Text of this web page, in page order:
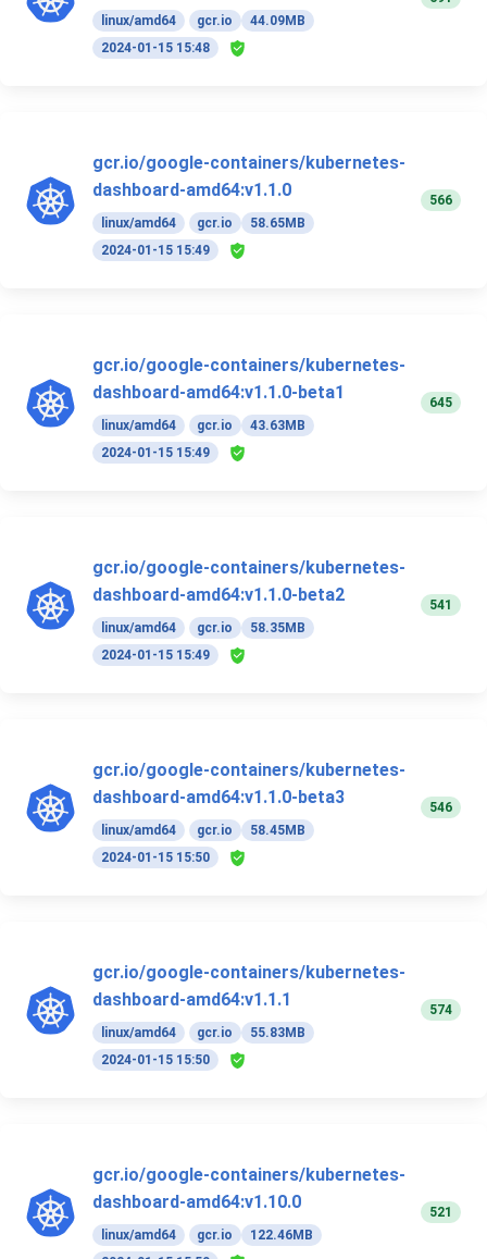
linux/amd64 gcr.io
44.09MB
2024-01-15 15:48
gcr.io/google-containers/kubernetes-
dashboard-amd64:v1.1.0
linux/amd64 gcr.io
58.65MB
2024-01-15 15:49
566
gcr.io/google-containers/kubernetes-
dashboard-amd64:v1.1.0-beta1
linux/amd64 gcr.io
43.63MB
2024-01-15 15:49
645
gcr.io/google-containers/kubernetes-
dashboard-amd64:v1.1.0-beta2
linux/amd64 gcr.io
58.35MB
2024-01-15 15:49
541
gcr.io/google-containers/kubernetes-
dashboard-amd64:v1.1.0-beta3
linux/amd64 gcr.io
58.45MB
2024-01-15 15:50
546
gcr.io/google-containers/kubernetes-
dashboard-amd64:v1.1.1
linux/amd64 gcr.io
55.83MB
2024-01-15 15:50
574
gcr.io/google-containers/kubernetes-
dashboard-amd64:v1.10.0
linux/amd64 gcr.io
122.46MB
521